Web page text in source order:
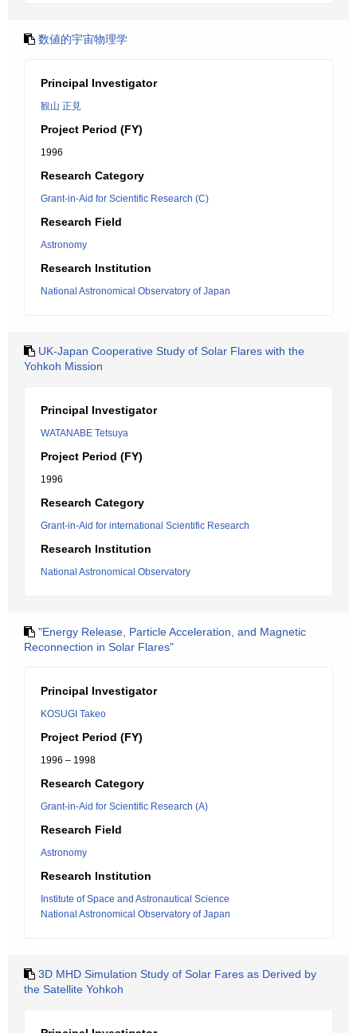
数値的宇宙物理学
Principal Investigator
観山 正見
Project Period (FY)
1996
Research Category
Grant-in-Aid for Scientific Research (C)
Research Field
Astronomy
Research Institution
National Astronomical Observatory of Japan
UK-Japan Cooperative Study of Solar Flares with the
Yohkoh Mission
Principal Investigator
WATANABE Tetsuya
Project Period (FY)
1996
Research Category
Grant-in-Aid for international Scientific Research
Research Institution
National Astronomical Observatory
"Energy Release, Particle Acceleration, and Magnetic
Reconnection in Solar Flares"
Principal Investigator
KOSUGI Takeo
Project Period (FY)
1996 – 1998
Research Category
Grant-in-Aid for Scientific Research (A)
Research Field
Astronomy
Research Institution
Institute of Space and Astronautical Science
National Astronomical Observatory of Japan
3D MHD Simulation Study of Solar Fares as Derived by
the Satellite Yohkoh